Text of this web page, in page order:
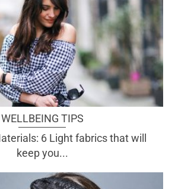
WELLBEING TIPS
6 Light fabrics that will
keep you...